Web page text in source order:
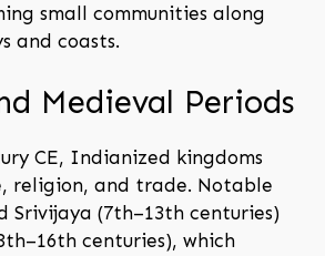
small communities along
and coasts.
Medieval Periods
CE, Indianized kingdoms
religion, and trade. Notable
Srivijaya (7th–13th centuries)
centuries), which